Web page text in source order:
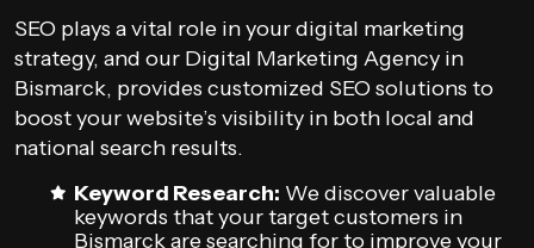
SEO plays a vital role in your digital marketing
strategy, and our Digital Marketing Agency in
Bismarck, provides customized SEO solutions to
boost your website’s visibility in both local and
national search results.
Keyword Research: We discover valuable
keywords that your target customers in
Bismarck are searching for to improve your